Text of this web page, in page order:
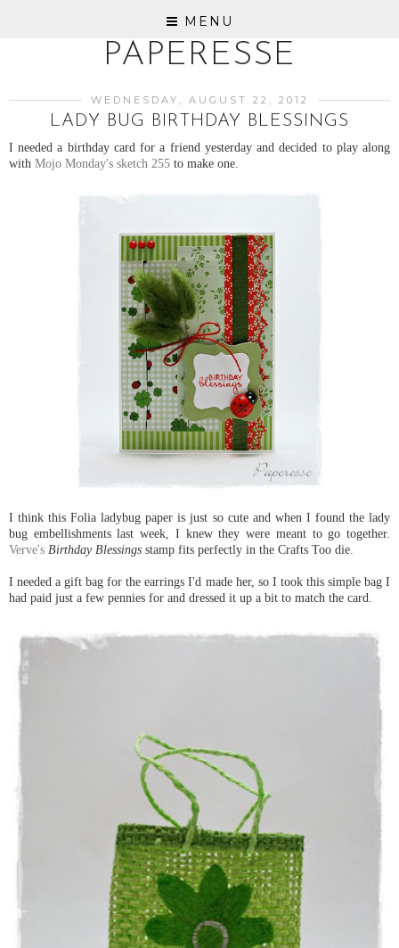
MENU
PAPERESSE
WEDNESDAY, AUGUST 22, 2012
LADY BUG BIRTHDAY BLESSINGS
I needed a birthday card for a friend yesterday and decided to play along
with Mojo Monday's sketch 255 to make one.
I think this Folia ladybug paper is just so cute and when I found the lady
bug embellishments last week, I knew they were meant to go together.
Verve's Birthday Blessings stamp fits perfectly in the Crafts Too die.
I needed a gift bag for the earrings I'd made her, so I took this simple bag I
had paid just a few pennies for and dressed it up a bit to match the card.